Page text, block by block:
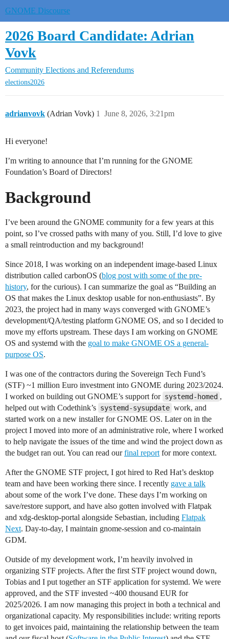
GNOME Discourse
2026 Board Candidate: Adrian
Vovk
Community Elections and Referendums
elections2026
adrianvovk (Adrian Vovk) June 8, 2026, 3:21pm
1
Hi everyone!
I’m writing to announce that I’m running for the GNOME
Foundation’s Board of Directors!
Background
I’ve been around the GNOME community for a few years at this
point, so I’ve crossed paths with many of you. Still, I’d love to give
a small reintroduction and my background!
Since 2018, I was working on an independent image-based Linux
distribution called carbonOS (blog post with some of the pre-
history, for the curious). I can summarize the goal as “Building an
OS that makes the Linux desktop usable for non-enthusiasts”. By
2023, the project had in many ways converged with GNOME’s
development/QA/testing platform GNOME OS, and so I decided to
move my efforts upstream. These days I am working on GNOME
OS and systemd with the goal to make GNOME OS a general-
purpose OS.
I was one of the contractors during the Sovereign Tech Fund’s
(STF) ~1 million Euro investment into GNOME during 2023/2024.
I worked on building out GNOME’s support for systemd-homed ,
helped out with Codethink’s systemd-sysupdate work, and
started work on a new installer for GNOME OS. Later on in the
project I moved into more of an administrative role, where I worked
to help navigate the issues of the time and wind the project down as
the budget ran out. You can read ourfinal report for more context.
After the GNOME STF project, I got hired to Red Hat’s desktop
team and have been working there since. I recently gave a talk
about some of the work I’ve done. These days I’m working on
save/restore support, and have also gotten involved with Flatpak
and xdg-desktop-portal alongside Sebastian, including Flatpak
Next. Day-to-day, I maintain gnome-session and co-maintain
GDM.
Outside of my development work, I’m heavily involved in
organizing STF projects. After the first STF project wound down,
Tobias and I put together an STF application for systemd. We were
approved, and the STF invested ~400 thousand EUR for
2025/2026. I am now managing this project in both a technical and
organizational capacity. My responsibilities include: writing reports
to get invoices paid, maintaining the relationship between the team